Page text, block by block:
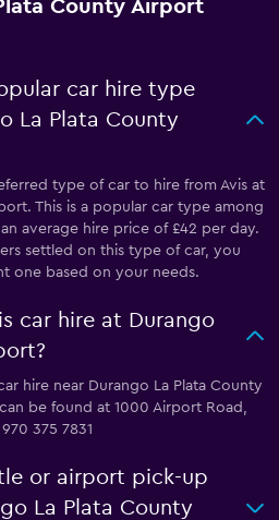
County Airport
car hire type
La Plata County
type of car to hire from Avis at
This is a popular car type among
average hire price of £42 per day.
settled on this type of car, you
one based on your needs.
car hire at Durango
hire near Durango La Plata County
be found at 1000 Airport Road,
375 7831
or airport pick-up
La Plata County